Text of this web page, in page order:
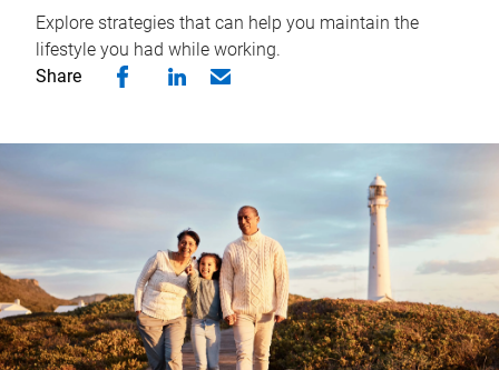
Explore strategies that can help you maintain the
lifestyle you had while working.
Share